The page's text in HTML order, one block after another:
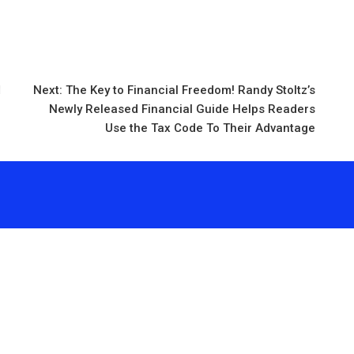
Next: The Key to Financial Freedom! Randy Stoltz’s
Newly Released Financial Guide Helps Readers
Use the Tax Code To Their Advantage